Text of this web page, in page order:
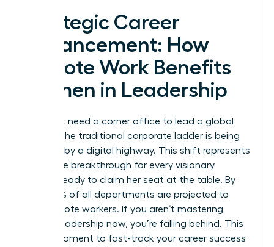
Strategic Career
Advancement: How
Remote Work Benefits
Women in Leadership
You don’t need a corner office to lead a global
empire. The traditional corporate ladder is being
replaced by a digital highway. This shift represents
a massive breakthrough for every visionary
woman ready to claim her seat at the table. By
2026, 73% of all departments are projected to
have remote workers. If you aren’t mastering
remote leadership now, you’re falling behind. This
is your moment to fast-track your career success